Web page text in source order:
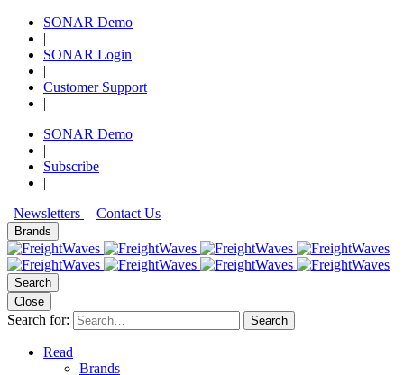
SONAR Demo
|
SONAR Login
|
Customer Support
|
SONAR Demo
|
Subscribe
|
Newsletters
Contact Us
Brands
Search
Close
Search for: Search
Read
Brands